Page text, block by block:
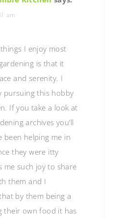
am
I enjoy most
is that it
and serenity. I
pursuing this hobby
If you take a look at
archives you’ll
been helping me in
they were itty
me such joy to share
them and I
by them being a
their own food it has